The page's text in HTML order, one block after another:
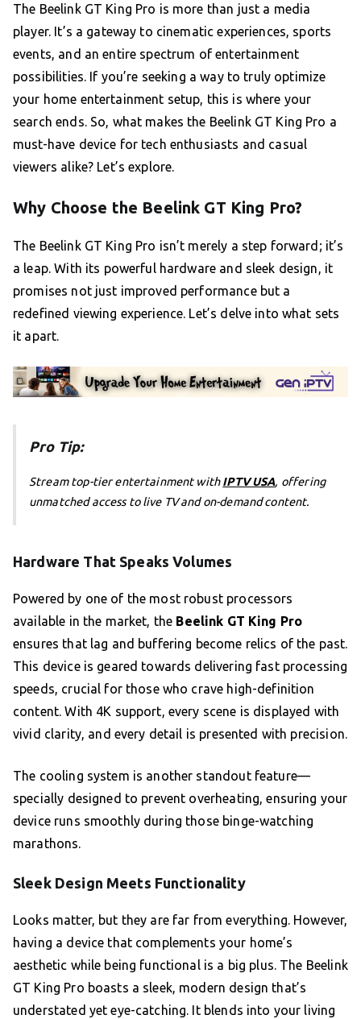
The Beelink GT King Pro is more than just a media
player. It’s a gateway to cinematic experiences, sports
events, and an entire spectrum of entertainment
possibilities. If you’re seeking a way to truly optimize
your home entertainment setup, this is where your
search ends. So, what makes the Beelink GT King Pro a
must-have device for tech enthusiasts and casual
viewers alike? Let’s explore.
Why Choose the Beelink GT King Pro?
The Beelink GT King Pro isn’t merely a step forward; it’s
a leap. With its powerful hardware and sleek design, it
promises not just improved performance but a
redefined viewing experience. Let’s delve into what sets
it apart.
Pro Tip:
Stream top-tier entertainment withIPTV USA, offering
unmatched access to live TV and on-demand content.
Hardware That Speaks Volumes
Powered by one of the most robust processors
available in the market, the Beelink GT King Pro
ensures that lag and buffering become relics of the past.
This device is geared towards delivering fast processing
speeds, crucial for those who crave high-definition
content. With 4K support, every scene is displayed with
vivid clarity, and every detail is presented with precision.
The cooling system is another standout feature—
specially designed to prevent overheating, ensuring your
device runs smoothly during those binge-watching
marathons.
Sleek Design Meets Functionality
Looks matter, but they are far from everything. However,
having a device that complements your home’s
aesthetic while being functional is a big plus. The Beelink
GT King Pro boasts a sleek, modern design that’s
understated yet eye-catching. It blends into your living